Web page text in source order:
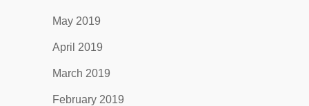
May 2019
April 2019
March 2019
February 2019